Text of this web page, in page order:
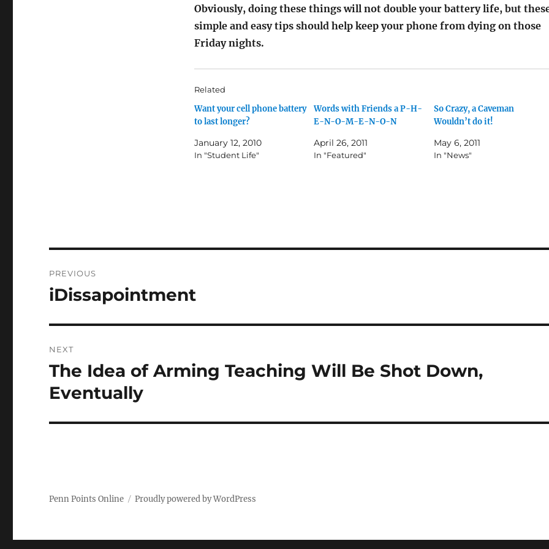
Obviously, doing these things will not double your battery life, but
simple and easy tips should help keep your phone from dying on those
Friday nights.
Related
Want your cell phone battery
to last longer?
January 12, 2010
In "Student Life"
Words with Friends a P-H-
E-N-O-M-E-N-O-N
April 26, 2011
In "Featured"
So Crazy, a Caveman
Wouldn’t do it!
May 6, 2011
In "News"
navigation
PREVIOUS
Previous
iDissapointment
NEXT
Next
post:
The Idea of Arming Teaching Will Be Shot Down,
Eventually
Penn Points Online Proudly powered by WordPress